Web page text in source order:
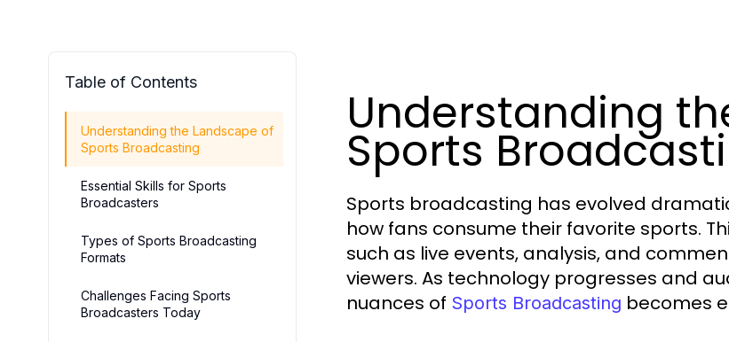
Table of Contents
Understanding the Landscape of
Sports Broadcasting
Essential Skills for Sports
Broadcasters
Types of Sports Broadcasting
Formats
Challenges Facing Sports
Broadcasters Today
Understanding
Sports
Sports broadcasting has evolved
how fans consume their favorite sports.
such as live events, analysis, and
viewers. As technology progresses and
nuances of Sports Broadcasting becomes